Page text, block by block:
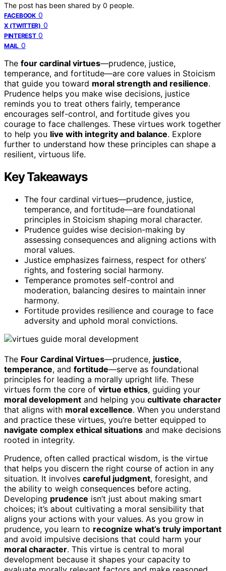
The post has been shared by 0 people.
FACEBOOK 0
X (TWITTER) 0
PINTEREST 0
MAIL 0
The four cardinal virtues—prudence, justice,
temperance, and fortitude—are core values in Stoicism
that guide you toward moral strength and resilience.
Prudence helps you make wise decisions, justice
reminds you to treat others fairly, temperance
encourages self-control, and fortitude gives you
courage to face challenges. These virtues work together
to help you live with integrity and balance. Explore
further to understand how these principles can shape a
resilient, virtuous life.
Key Takeaways
The four cardinal virtues—prudence, justice,
temperance, and fortitude—are foundational
principles in Stoicism shaping moral character.
Prudence guides wise decision-making by
assessing consequences and aligning actions with
moral values.
Justice emphasizes fairness, respect for others’
rights, and fostering social harmony.
Temperance promotes self-control and
moderation, balancing desires to maintain inner
harmony.
Fortitude provides resilience and courage to face
adversity and uphold moral convictions.
The Four Cardinal Virtues—prudence, justice,
temperance, and fortitude—serve as foundational
principles for leading a morally upright life. These
virtues form the core of virtue ethics, guiding your
moral development and helping you cultivate character
that aligns with moral excellence. When you understand
and practice these virtues, you’re better equipped to
navigate complex ethical situations and make decisions
rooted in integrity.
Prudence, often called practical wisdom, is the virtue
that helps you discern the right course of action in any
situation. It involves careful judgment, foresight, and
the ability to weigh consequences before acting.
Developing prudence isn’t just about making smart
choices; it’s about cultivating a moral sensibility that
aligns your actions with your values. As you grow in
prudence, you learn to recognize what’s truly important
and avoid impulsive decisions that could harm your
moral character. This virtue is central to moral
development because it shapes your capacity to